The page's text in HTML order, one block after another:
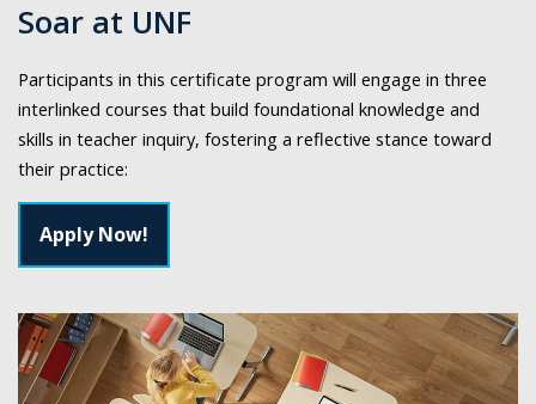
Soar at UNF
Participants in this certificate program will engage in three
interlinked courses that build foundational knowledge and
skills in teacher inquiry, fostering a reflective stance toward
their practice:
Apply Now!